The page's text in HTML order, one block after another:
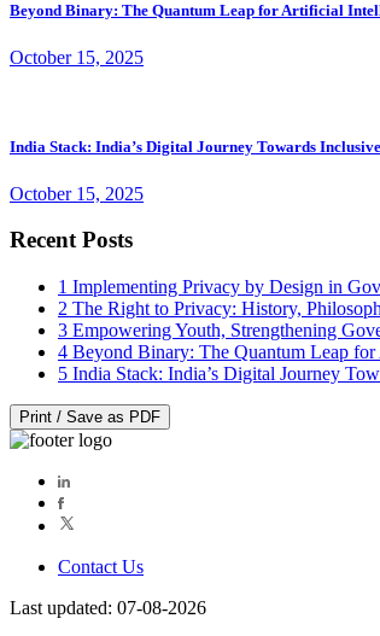
Beyond Binary: The Quantum Leap for Artificial
October 15, 2025
India Stack: India’s Digital Journey Towards
October 15, 2025
Recent Posts
1 Implementing Privacy by Design in
2 The Right to Privacy: History,
3 Empowering Youth, Strengthening
4 Beyond Binary: The Quantum Leap
5 India Stack: India’s Digital Journey
Print / Save as PDF
Contact Us
Last updated: 07-08-2026